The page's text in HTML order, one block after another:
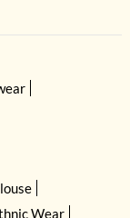
Wear